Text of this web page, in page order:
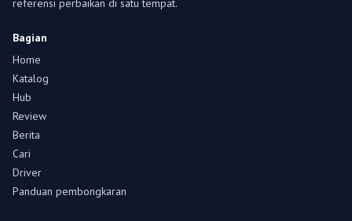
referensi perbaikan di satu tempat.
Bagian
Home
Katalog
Hub
Review
Berita
Cari
Driver
Panduan pembongkaran